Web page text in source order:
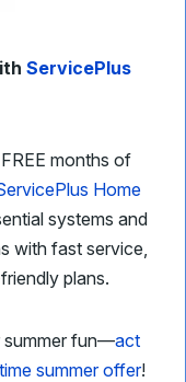
ServicePlus
months of
Home
systems and
with fast service,
plans.
summer fun—act
summer offer!